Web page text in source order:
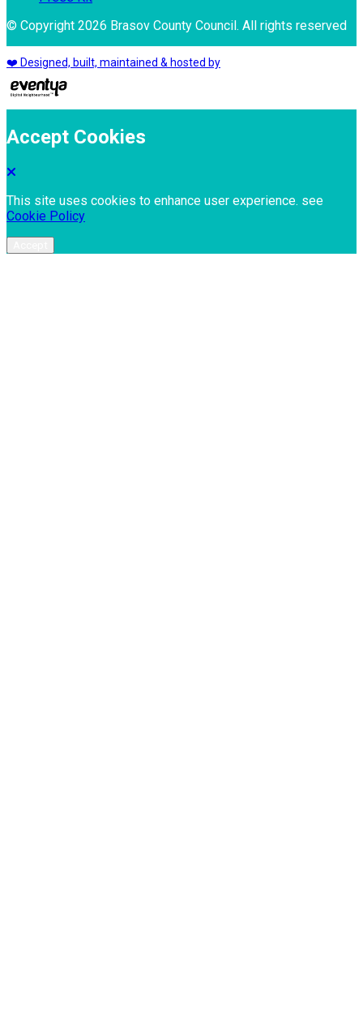
© Copyright 2026 Brasov County Council. All rights reserved
❤️ Designed, built, maintained & hosted by
Accept Cookies
This site uses cookies to enhance user experience. see
Cookie Policy